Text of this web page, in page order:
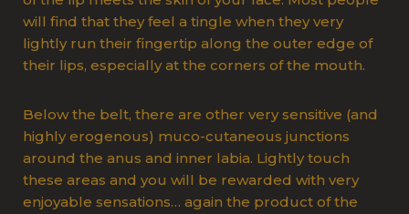
will find that they feel a tingle when they very
lightly run their fingertip along the outer edge of
their lips, especially at the corners of the mouth.
Below the belt, there are other very sensitive (and
highly erogenous) muco-cutaneous junctions
around the anus and inner labia. Lightly touch
these areas and you will be rewarded with very
enjoyable sensations… again the product of the